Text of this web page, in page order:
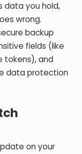
data you hold,
wrong.
backup
fields (like
tokens), and
data protection
on your